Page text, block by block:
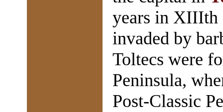
years in XIIIth
invaded by
Toltecs were
Peninsula,
Post-Classic